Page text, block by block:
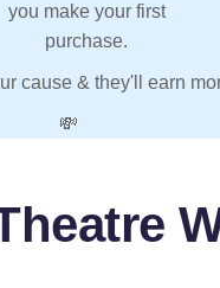
you make your first
purchase.
cause & they'll earn
💸